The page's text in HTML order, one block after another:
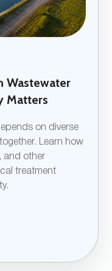
Wastewater
Matters
on diverse
Learn how
and other
treatment